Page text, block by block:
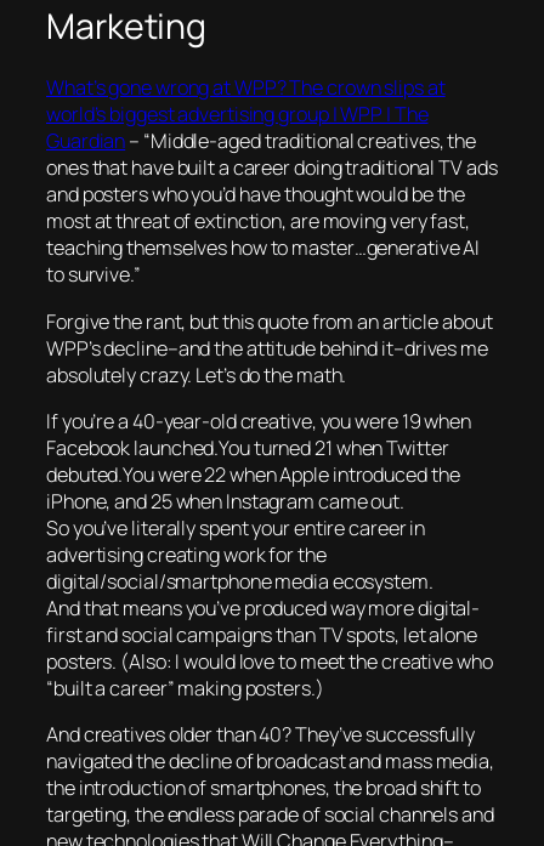
Marketing
What’s gone wrong at WPP? The crown slips at
world’s biggest advertising group | WPP | The
Guardian– “Middle-aged traditional creatives, the
ones that have built a career doing traditional TV ads
and posters who you’d have thought would be the
most at threat of extinction, are moving very fast,
teaching themselves how to master…generative AI
to survive.”
Forgive the rant, but this quote from an article about
WPP’s decline–and the attitude behind it–drives me
absolutely crazy. Let’s do the math.
If you’re a 40-year-old creative, you were 19 when
Facebook launched.You turned 21 when Twitter
debuted.You were 22 when Apple introduced the
iPhone, and 25 when Instagram came out.
So you’ve literally spent your entire career in
advertising creating work for the
digital/social/smartphone media ecosystem.
And that means you’ve produced way more digital-
first and social campaigns than TV spots, let alone
posters. (Also: I would love to meet the creative who
“built a career” making posters.)
And creatives older than 40? They’ve successfully
navigated the decline of broadcast and mass media,
the introduction of smartphones, the broad shift to
targeting, the endless parade of social channels and